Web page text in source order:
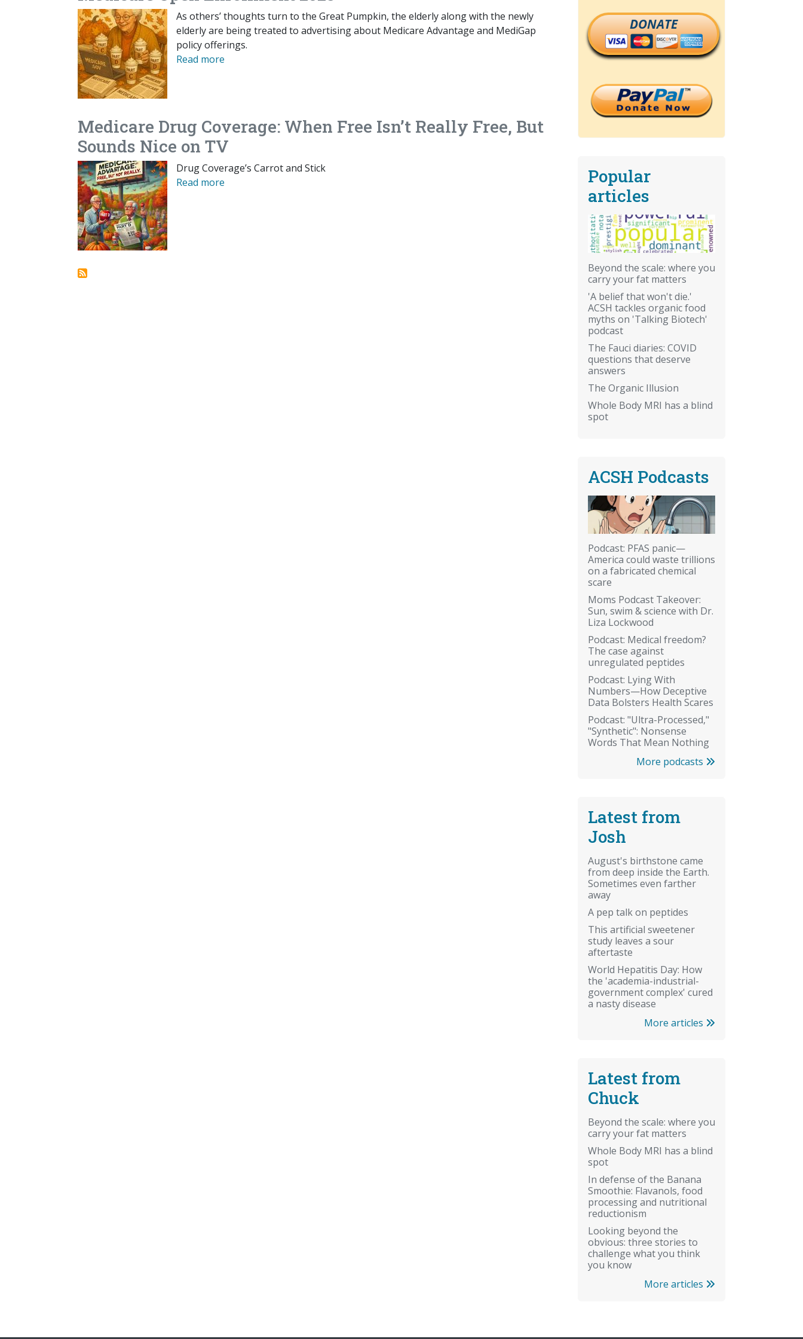
As others’ thoughts turn to the Great Pumpkin, the elderly along with the newly
elderly are being treated to advertising about Medicare Advantage and MediGap
policy offerings.
Read more
Medicare Drug Coverage: When Free Isn’t Really Free, But
Sounds Nice on TV
Drug Coverage’s Carrot and Stick
Read more
DONATE
Popular
articles
Beyond the scale: where you
carry your fat matters
'A belief that won't die.'
ACSH tackles organic food
myths on 'Talking Biotech'
podcast
The Fauci diaries: COVID
questions that deserve
answers
The Organic Illusion
Whole Body MRI has a blind
spot
ACSH Podcasts
Podcast: PFAS panic—
America could waste trillions
on a fabricated chemical
scare
Moms Podcast Takeover:
Sun, swim & science with Dr.
Liza Lockwood
Podcast: Medical freedom?
The case against
unregulated peptides
Podcast: Lying With
Numbers—How Deceptive
Data Bolsters Health Scares
Podcast: "Ultra-Processed,"
"Synthetic": Nonsense
Words That Mean Nothing
More podcasts
Latest from
Josh
August's birthstone came
from deep inside the Earth.
Sometimes even farther
away
A pep talk on peptides
This artificial sweetener
study leaves a sour
aftertaste
World Hepatitis Day: How
the 'academia-industrial-
government complex' cured
a nasty disease
More articles
Latest from
Chuck
Beyond the scale: where you
carry your fat matters
Whole Body MRI has a blind
spot
In defense of the Banana
Smoothie: Flavanols, food
processing and nutritional
reductionism
Looking beyond the
obvious: three stories to
challenge what you think
you know
More articles